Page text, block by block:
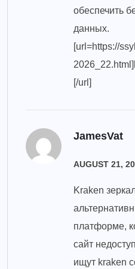
обеспечить
данных.
[url=https://
[/url]
JamesVat
AUGUST 21,
Kraken
платформе,
сайт
ищут kraken